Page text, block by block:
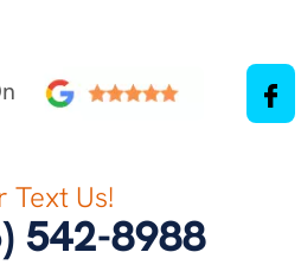
Text Us!
542-8988